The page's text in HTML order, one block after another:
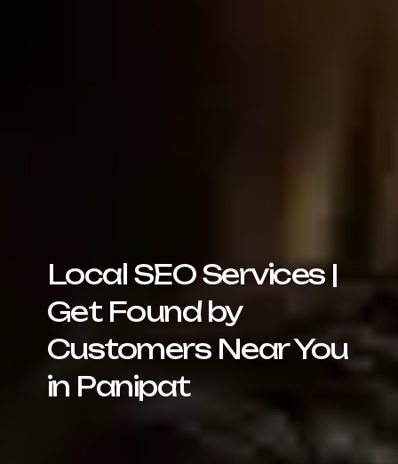
Local SEO Services |
Get Found by
Customers Near You
in Panipat